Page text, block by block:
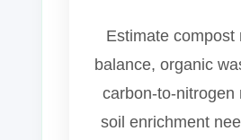
Estimate compost
balance, organic
carbon-to-nitrogen
soil enrichment